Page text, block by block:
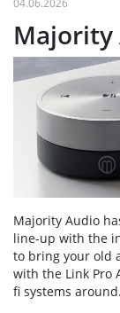
04.06.2026
Majority
Majority Audio
line-up with the
to bring your old
with the Link Pro
fi systems around.